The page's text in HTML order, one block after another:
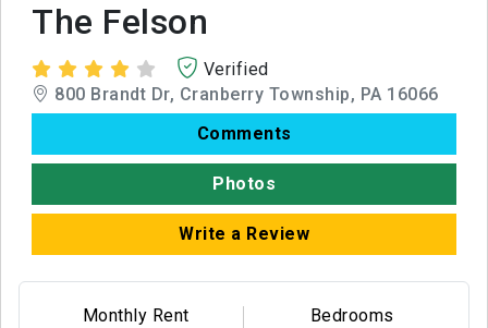
The Felson
Verified
800 Brandt Dr, Cranberry Township, PA 16066
Comments
Photos
Write a Review
Monthly Rent Bedrooms